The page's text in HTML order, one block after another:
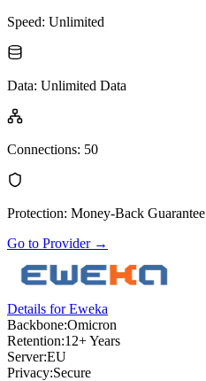
Speed: Unlimited
Data: Unlimited Data
Connections: 50
Protection: Money-Back Guarantee
Go to Provider→
Details for Eweka
Backbone:Omicron
Retention:12+ Years
Server:EU
Privacy:Secure